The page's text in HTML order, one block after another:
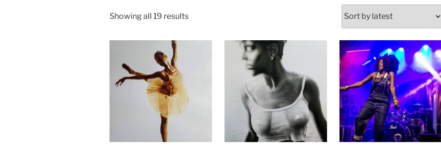
Showing all 19 resultsSorted
latest